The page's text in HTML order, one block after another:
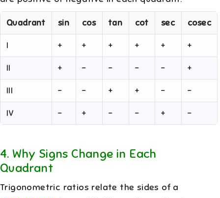
Quadrant sin cos tan cot sec cosec
I + + + + + +
II + − − − − +
III − − + + − −
IV − + − − + −
4. Why Signs Change in Each
Quadrant
Trigonometric ratios relate the sides of a